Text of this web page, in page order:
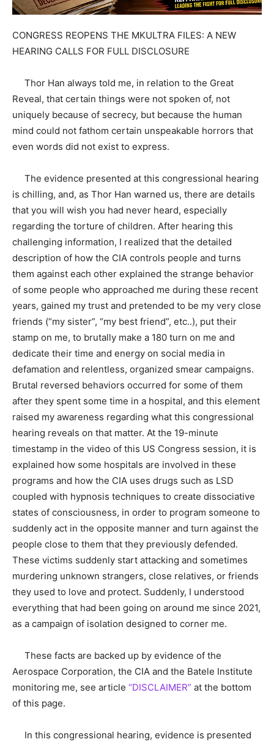
CONGRESS REOPENS THE MKULTRA FILES: A NEW
HEARING CALLS FOR FULL DISCLOSURE
Thor Han always told me, in relation to the Great
Reveal, that certain things were not spoken of, not
uniquely because of secrecy, but because the human
mind could not fathom certain unspeakable horrors that
even words did not exist to express.
The evidence presented at this congressional hearing
is chilling, and, as Thor Han warned us, there are details
that you will wish you had never heard, especially
regarding the torture of children. After hearing this
challenging information, I realized that the detailed
description of how the CIA controls people and turns
them against each other explained the strange behavior
of some people who approached me during these recent
years, gained my trust and pretended to be my very close
friends (“my sister”, “my best friend”, etc..), put their
stamp on me, to brutally make a 180 turn on me and
dedicate their time and energy on social media in
defamation and relentless, organized smear campaigns.
Brutal reversed behaviors occurred for some of them
after they spent some time in a hospital, and this element
raised my awareness regarding what this congressional
hearing reveals on that matter. At the 19-minute
timestamp in the video of this US Congress session, it is
explained how some hospitals are involved in these
programs and how the CIA uses drugs such as LSD
coupled with hypnosis techniques to create dissociative
states of consciousness, in order to program someone to
suddenly act in the opposite manner and turn against the
people close to them that they previously defended.
These victims suddenly start attacking and sometimes
murdering unknown strangers, close relatives, or friends
they used to love and protect. Suddenly, I understood
everything that had been going on around me since 2021,
as a campaign of isolation designed to corner me.
These facts are backed up by evidence of the
Aerospace Corporation, the CIA and the Batele Institute
monitoring me, see article “DISCLAIMER” at the bottom
of this page.
In this congressional hearing, evidence is presented